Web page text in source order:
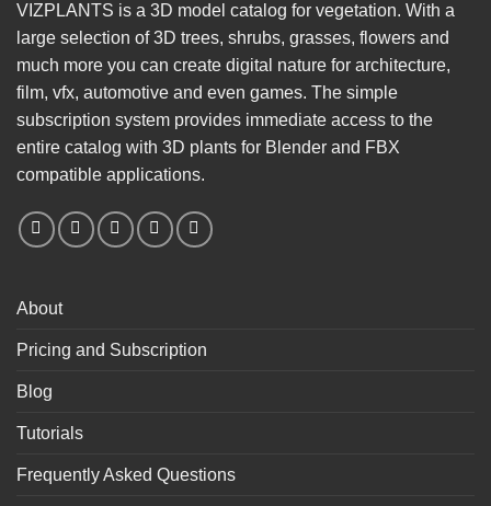
VIZPLANTS is a 3D model catalog for vegetation. With a
large selection of 3D trees, shrubs, grasses, flowers and
much more you can create digital nature for architecture,
film, vfx, automotive and even games. The simple
subscription system provides immediate access to the
entire catalog with 3D plants for Blender and FBX
compatible applications.
About
Pricing and Subscription
Blog
Tutorials
Frequently Asked Questions